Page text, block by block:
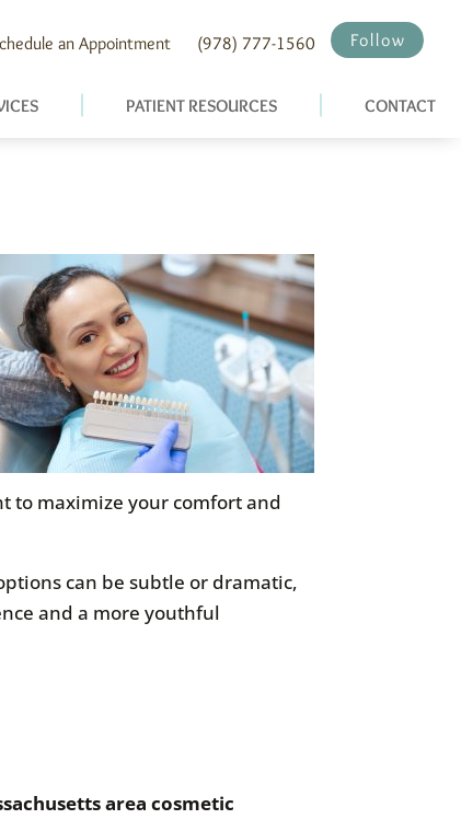
an Appointment (978) 777-1560 Follow
PATIENT RESOURCES CONTACT
to maximize your comfort and
can be subtle or dramatic,
and a more youthful
area cosmetic